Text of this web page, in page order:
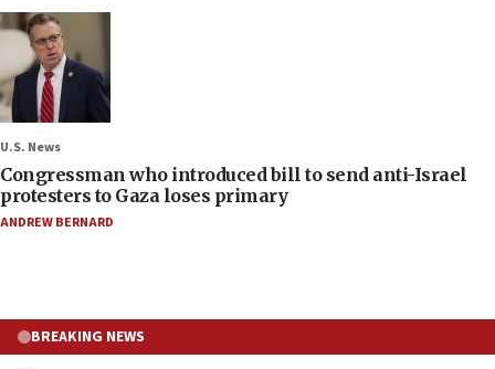
U.S. News
Congressman who introduced bill to send anti-Israel
protesters to Gaza loses primary
ANDREW BERNARD
BREAKING NEWS